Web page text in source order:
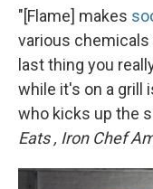
"[Flame] makes
various chemicals
last thing you
while it's on a grill
who kicks up the
Eats , Iron Chef